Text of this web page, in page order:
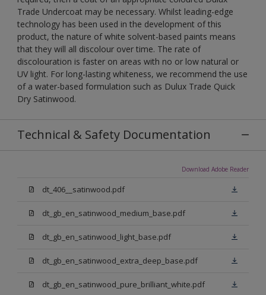
Trade Undercoat may be necessary. Whilst leading-edge
technology has been used in the development of this
product, the nature of white solvent-based paints means
that they will all discolour over time. The rate of
discolouration is faster on areas with no or low natural or
UV light. For long-lasting whiteness, we recommend the use
of a water-based formulation such as Dulux Trade Quick
Dry Satinwood.
Technical & Safety Documentation
Download Adobe Reader
dt_406__satinwood.pdf
dt_gb_en_satinwood_medium_base.pdf
dt_gb_en_satinwood_light_base.pdf
dt_gb_en_satinwood_extra_deep_base.pdf
dt_gb_en_satinwood_pure_brilliant_white.pdf